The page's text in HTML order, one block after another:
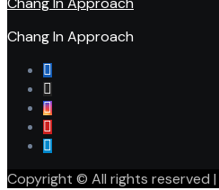
Chang In Approach
Copyright © All rights reserved |